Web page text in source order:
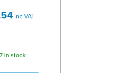
inc VAT
in stock